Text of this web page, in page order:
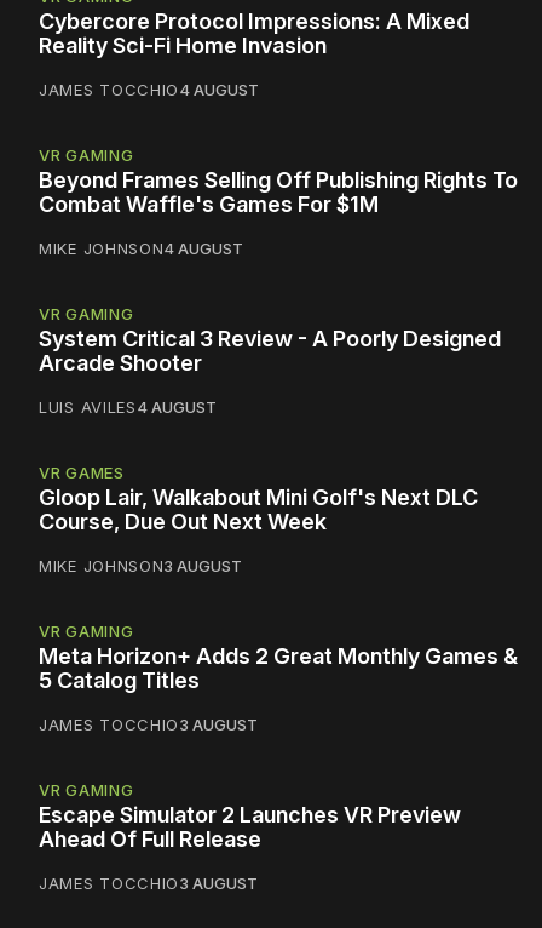
Cybercore Protocol Impressions: A Mixed
Reality Sci-Fi Home Invasion
JAMES TOCCHIO4 AUGUST
VR GAMING
Beyond Frames Selling Off Publishing Rights To
Combat Waffle's Games For $1M
MIKE JOHNSON4 AUGUST
VR GAMING
System Critical 3 Review - A Poorly Designed
Arcade Shooter
LUIS AVILES4 AUGUST
VR GAMES
Gloop Lair, Walkabout Mini Golf's Next DLC
Course, Due Out Next Week
MIKE JOHNSON3 AUGUST
VR GAMING
Meta Horizon+ Adds 2 Great Monthly Games &
5 Catalog Titles
JAMES TOCCHIO3 AUGUST
VR GAMING
Escape Simulator 2 Launches VR Preview
Ahead Of Full Release
JAMES TOCCHIO3 AUGUST